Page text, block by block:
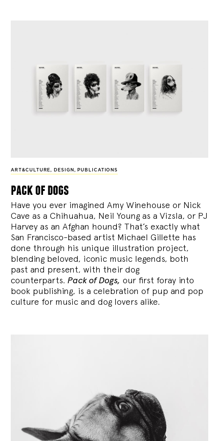
ART&CULTURE, DESIGN , PUBLICATIONS
pack of dogs
Have you ever imagined Amy Winehouse or Nick
Cave as a Chihuahua, Neil Young as a Vizsla, or PJ
Harvey as an Afghan hound? That’s exactly what
San Francisco-based artist Michael Gillette has
done through his unique illustration project,
blending beloved, iconic music legends, both
past and present, with their dog
counterparts.Pack of Dogs, our first foray into
book publishing, is a celebration of pup and pop
culture for music and dog lovers alike.